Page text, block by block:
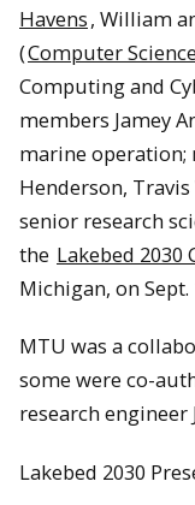
Havens, William
(Computer
Computing and
members Jamey
marine operation;
Henderson,
senior research
the Lakebed 2030
Michigan, on Sept.
MTU was a
some were co-
research engineer
Lakebed 2030